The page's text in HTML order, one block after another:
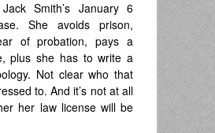
Smith’s January 6
She avoids prison,
of probation, pays a
plus she has to write a
Not clear who that
to. And it’s not at all
her law license will be